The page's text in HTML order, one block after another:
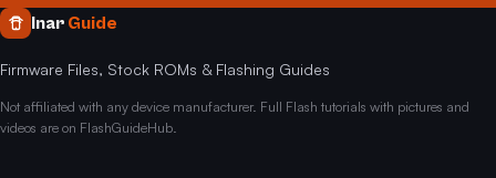
Inar Guide
Firmware Files, Stock ROMs & Flashing Guides
Not affiliated with any device manufacturer. Full Flash tutorials with pictures and
videos are on FlashGuideHub.